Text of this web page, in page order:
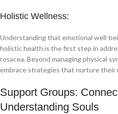
Holistic Wellness:
Understanding that emotional well-
holistic health is the first step in
rosacea. Beyond managing physical
embrace strategies that nurture their
Support Groups:
Understanding Souls